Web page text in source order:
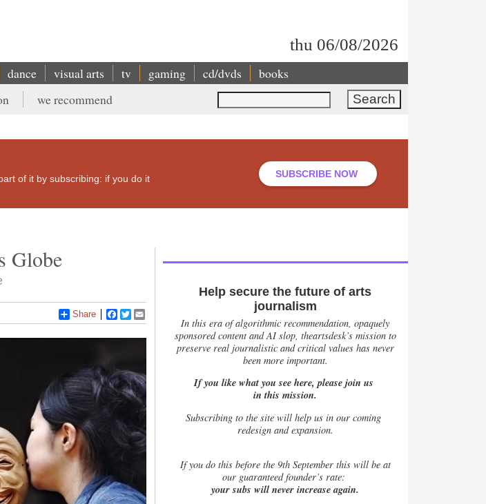
thu 06/08/2026
dance visual arts tv gaming cd/dvds books
Search
we recommend
of it by subscribing: if you do it
SUBSCRIBE NOW
Globe
Share Facebook
Twitter
Help secure the future of arts
journalism
In this era of algorithmic recommendation, opaquely
sponsored content and AI slop, theartsdesk’s mission to
preserve real journalistic and critical values has never
been more important.
If you like what you see here, please join us
in this mission.
Subscribing to the site will help us in our coming
redesign and expansion.
Ifyou do this before the 9th September this will be at
our guaranteed founder’s rate:
your subs will never increase again.